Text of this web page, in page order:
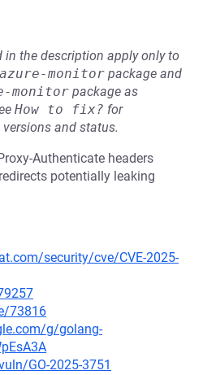
in the description apply only to
monitor package and
monitor package as
How to fix? for
and status.
Authenticate headers
potentially leaking
security/cve/CVE-2025-
73816
g/golang-
GO-2025-3751